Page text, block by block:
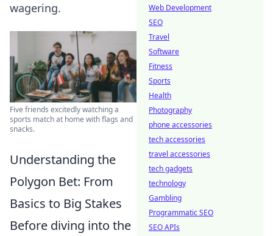
wagering.
Five friends excitedly watching a
sports match at home with flags and
snacks.
Understanding the
Polygon Bet: From
Basics to Big Stakes
Before diving into the
Web Development
SEO
Travel
Software
Fitness
Sports
Health
Photography
phone accessories
tech accessories
travel accessories
tech gadgets
technology
Gambling
Programmatic SEO
SEO APIs